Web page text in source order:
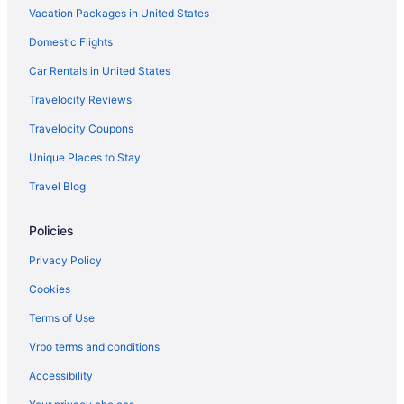
Budget in Massachusetts
Casino in Massachusetts
Boutique in Massachusetts
Beach in Massachusetts
Arcade in Massachusetts
All-Inclusive in Massachusetts
Beach in Dennis Port
Spa in Concord
Romantic in Concord
Pet Friendly in Concord
Luxury in Concord
Vacation Packages in United States
Domestic Flights
Car Rentals in United States
Travelocity Reviews
Travelocity Coupons
Unique Places to Stay
Travel Blog
Policies
Privacy Policy
Cookies
Terms of Use
Vrbo terms and conditions
Accessibility